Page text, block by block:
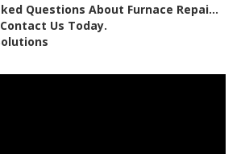
Questions About Furnace Repai...
Us Today.